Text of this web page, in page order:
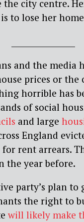
the city centre.
to lose her
and the media
prices or the
horrible has
of social
and large
England
for rent arrears.
the year before.
party’s plan to
the right to
will likely make